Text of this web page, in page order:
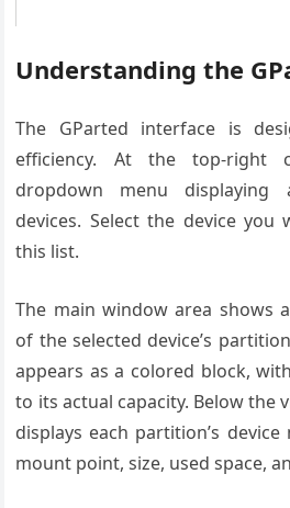
Understanding the
The GParted interface is
efficiency. At the top-right
dropdown menu displaying
devices. Select the device
this list.
The main window area shows
of the selected device’s
appears as a colored block,
to its actual capacity. Below the
displays each partition’s
mount point, size, used space,